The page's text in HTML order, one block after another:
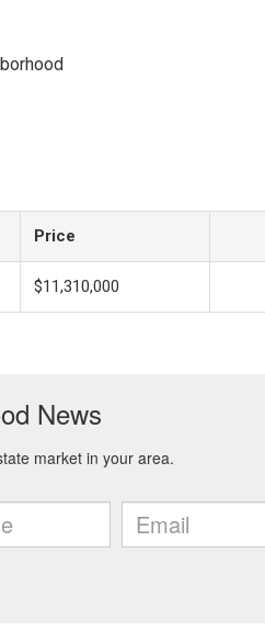
Price
$11,310,000